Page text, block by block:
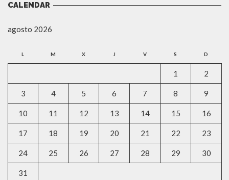
CALENDAR
agosto 2026
L M X J V S D
1 2
3 4 5 6 7 8 9
10 11 12 13 14 15 16
17 18 19 20 21 22 23
24 25 26 27 28 29 30
31